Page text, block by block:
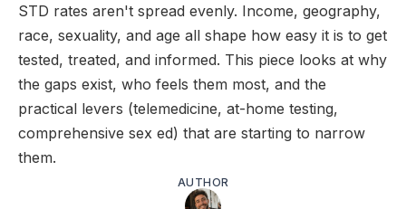
STD rates aren't spread evenly. Income, geography,
race, sexuality, and age all shape how easy it is to get
tested, treated, and informed. This piece looks at why
the gaps exist, who feels them most, and the
practical levers (telemedicine, at-home testing,
comprehensive sex ed) that are starting to narrow
them.
AUTHOR